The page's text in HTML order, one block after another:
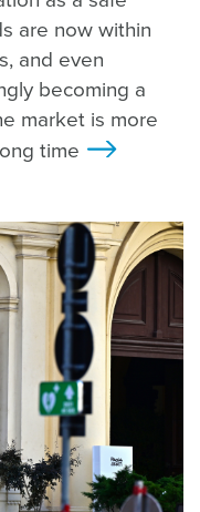
are now within
and even
becoming a
market is more
time